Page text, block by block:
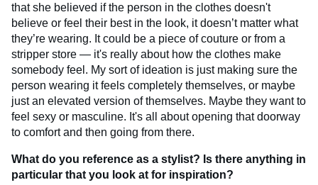
that she believed if the person in the clothes doesn't
believe or feel their best in the look, it doesn’t matter what
they’re wearing. It could be a piece of couture or from a
stripper store — it's really about how the clothes make
somebody feel. My sort of ideation is just making sure the
person wearing it feels completely themselves, or maybe
just an elevated version of themselves. Maybe they want to
feel sexy or masculine. It's all about opening that doorway
to comfort and then going from there.
What do you reference as a stylist? Is there anything in
particular that you look at for inspiration?